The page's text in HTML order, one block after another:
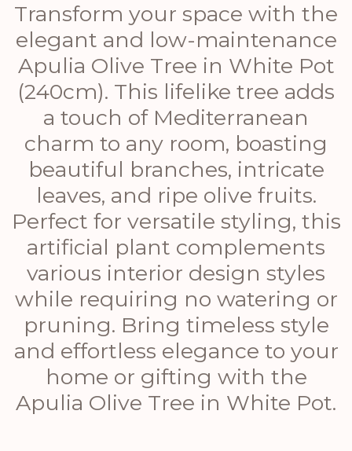
Transform your space with the
elegant and low-maintenance
Apulia Olive Tree in White Pot
(240cm). This lifelike tree adds
a touch of Mediterranean
charm to any room, boasting
beautiful branches, intricate
leaves, and ripe olive fruits.
Perfect for versatile styling, this
artificial plant complements
various interior design styles
while requiring no watering or
pruning. Bring timeless style
and effortless elegance to your
home or gifting with the
Apulia Olive Tree in White Pot.